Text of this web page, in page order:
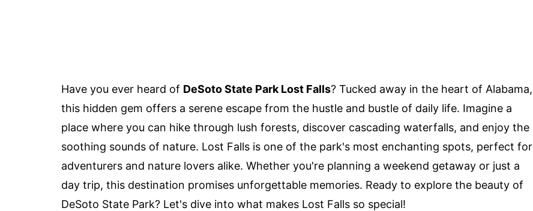
Have you ever heard of DeSoto State Park Lost Falls? Tucked away in the heart of Alabama,
this hidden gem offers a serene escape from the hustle and bustle of daily life. Imagine a
place where you can hike through lush forests, discover cascading waterfalls, and enjoy the
soothing sounds of nature. Lost Falls is one of the park's most enchanting spots, perfect for
adventurers and nature lovers alike. Whether you're planning a weekend getaway or just a
day trip, this destination promises unforgettable memories. Ready to explore the beauty of
DeSoto State Park? Let's dive into what makes Lost Falls so special!